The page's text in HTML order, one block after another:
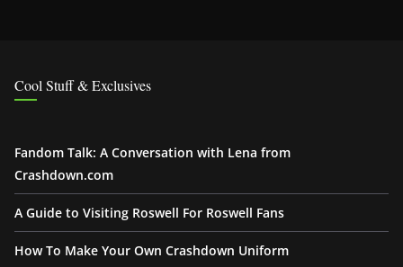
Cool Stuff & Exclusives
Fandom Talk: A Conversation with Lena from
Crashdown.com
A Guide to Visiting Roswell For Roswell Fans
How To Make Your Own Crashdown Uniform